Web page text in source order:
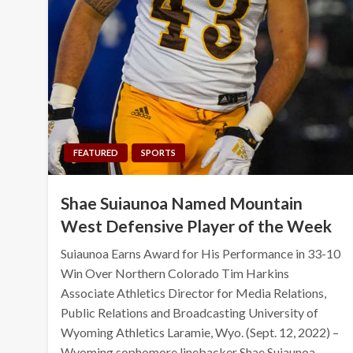
FEATURED SPORTS
Shae Suiaunoa Named Mountain
West Defensive Player of the Week
Suiaunoa Earns Award for His Performance in 33-10
Win Over Northern Colorado Tim Harkins
Associate Athletics Director for Media Relations,
Public Relations and Broadcasting University of
Wyoming Athletics Laramie, Wyo. (Sept. 12, 2022) –